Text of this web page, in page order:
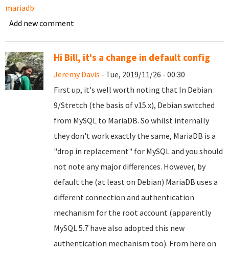
mariadb
Add new comment
Hi Bill, it's a change in default config
Jeremy Davis - Tue, 2019/11/26 - 00:30
First up, it's well worth noting that In Debian
9/Stretch (the basis of v15.x), Debian switched
from MySQL to MariaDB. So whilst internally
they don't work exactly the same, MariaDB is a
"drop in replacement" for MySQL and you should
not note any major differences. However, by
default the (at least on Debian) MariaDB uses a
different connection and authentication
mechanism for the root account (apparently
MySQL 5.7 have also adopted this new
authentication mechanism too). From here on